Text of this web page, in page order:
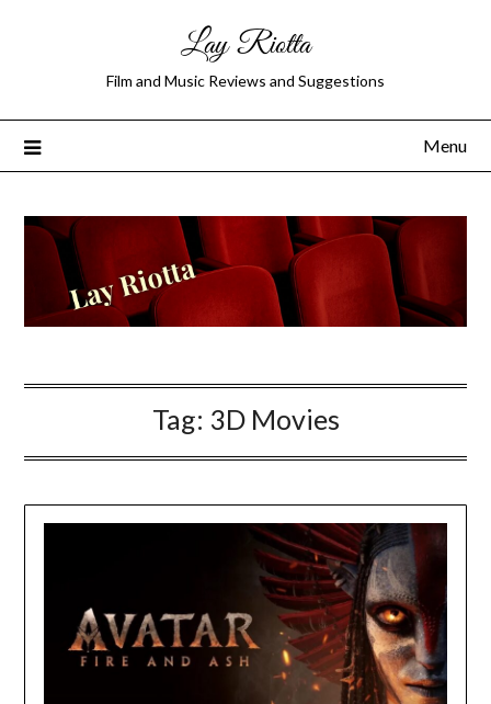
Lay Riotta
Film and Music Reviews and Suggestions
Menu
Tag: 3D Movies